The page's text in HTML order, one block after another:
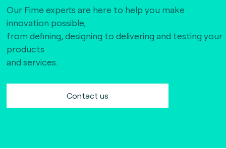
Our Fime experts are here to help you make
innovation possible,
from defining, designing to delivering and testing your
products
and services.
Contact us